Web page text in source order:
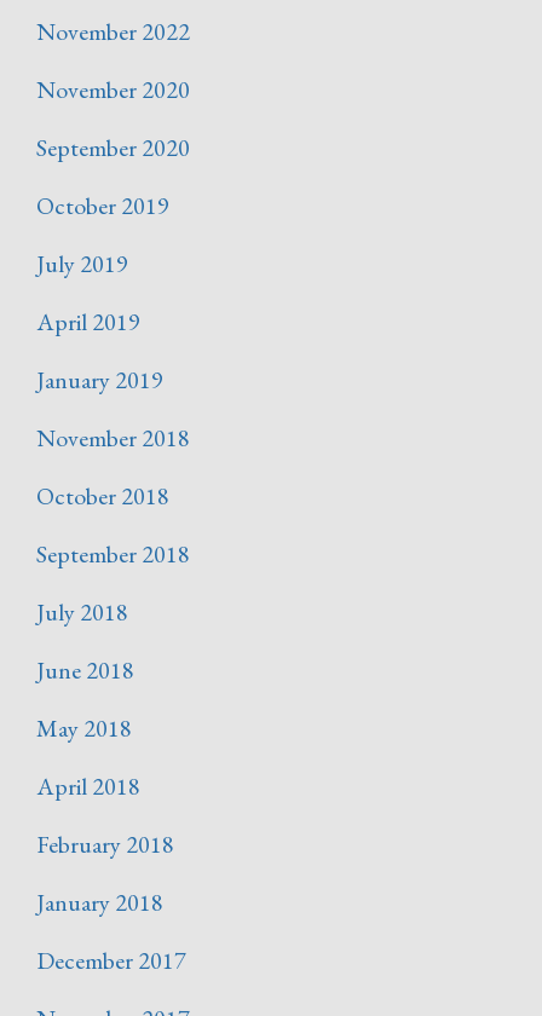
November 2022
November 2020
September 2020
October 2019
July 2019
April 2019
January 2019
November 2018
October 2018
September 2018
July 2018
June 2018
May 2018
April 2018
February 2018
January 2018
December 2017